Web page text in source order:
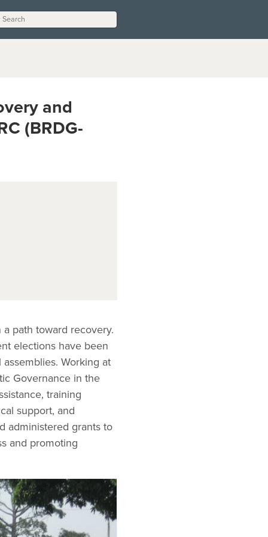
and
(BRDG-
path toward recovery.
elections have been
Working at
Governance in the
training
support, and
administered grants to
and promoting